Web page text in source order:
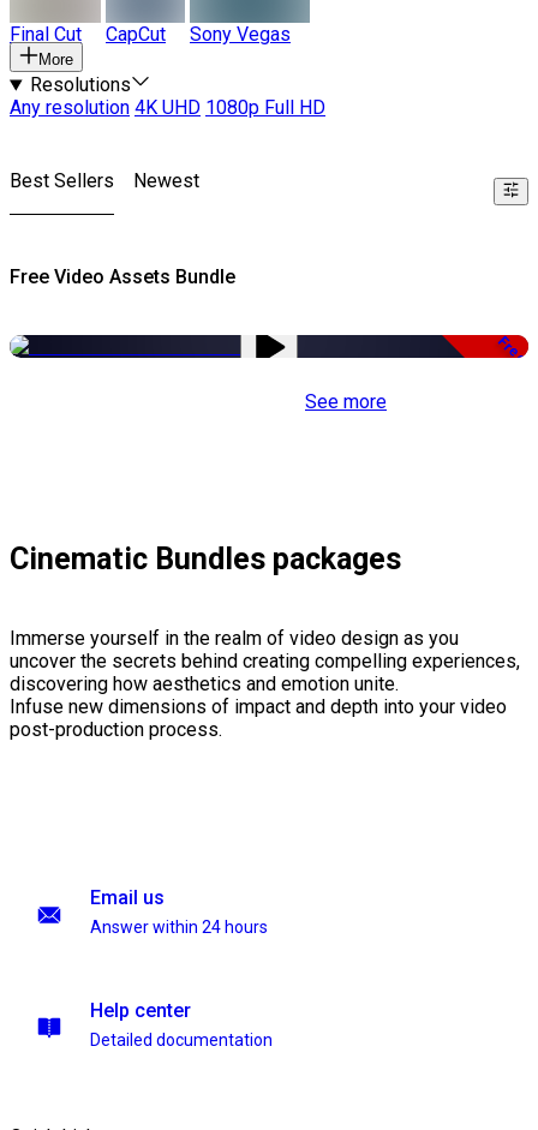
Final Cut CapCut Sony Vegas
More
Resolutions
Any resolution 4K UHD 1080p Full HD
Best Sellers Newest
Free Video Assets Bundle
Free
See more
Cinematic Bundles packages
Immerse yourself in the realm of video design as you
uncover the secrets behind creating compelling experiences,
discovering how aesthetics and emotion unite.
Infuse new dimensions of impact and depth into your video
post-production process.
Email us
Answer within 24 hours
Help center
Detailed documentation